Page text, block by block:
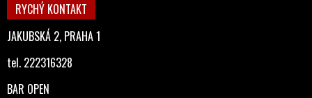
RYCHÝ KONTAKT
JAKUBSKÁ 2, PRAHA 1
tel. 222316328
BAR OPEN